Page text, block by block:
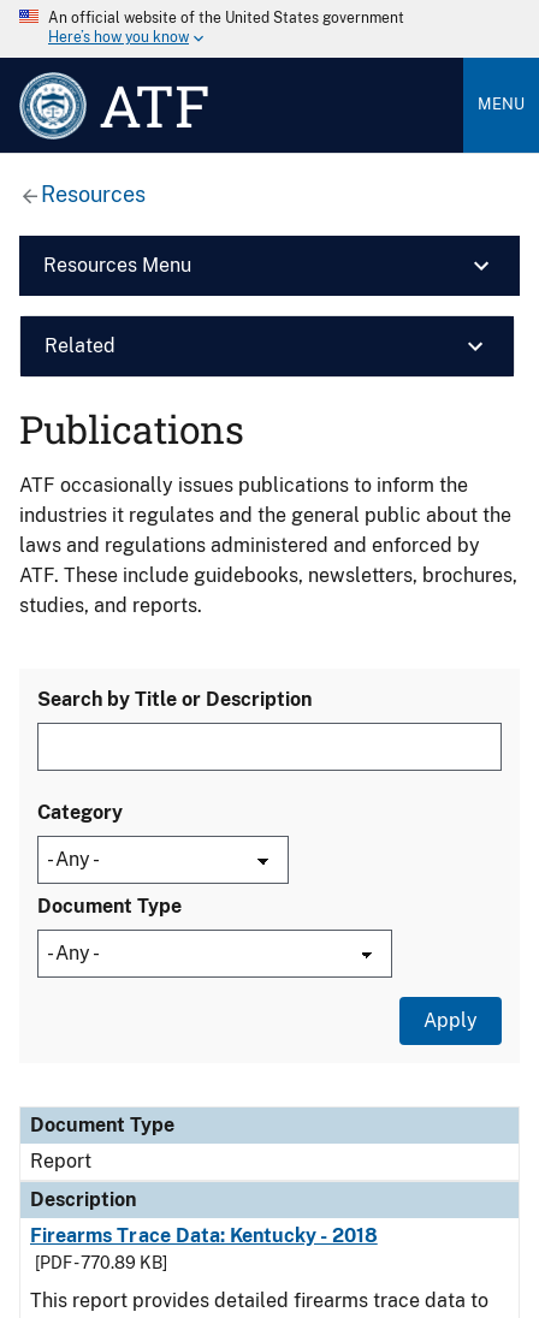
An official website of the United States government
Here’s how you know
ATF MENU
Resources
Resources Menu
Related
Publications
ATF occasionally issues publications to inform the
industries it regulates and the general public about the
laws and regulations administered and enforced by
ATF. These include guidebooks, newsletters, brochures,
studies, and reports.
Search by Title or Description
Category
Document Type
Document Type
Description
Category
Document Type
Report
Description
Firearms Trace Data: Kentucky - 2018
[PDF - 770.89 KB]
This report provides detailed firearms trace data to